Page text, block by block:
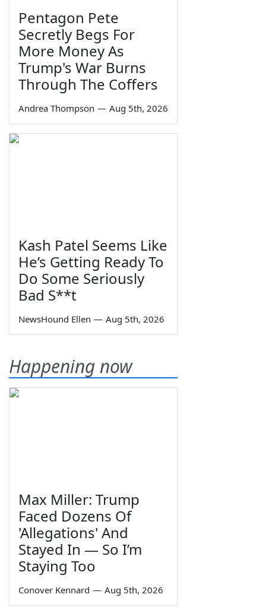
Pentagon Pete
Secretly Begs For
More Money As
Trump's War Burns
Through The Coffers
Andrea Thompson — Aug 5th, 2026
Kash Patel Seems Like
He’s Getting Ready To
Do Some Seriously
Bad S**t
NewsHound Ellen — Aug 5th, 2026
Happening now
Max Miller: Trump
Faced Dozens Of
'Allegations' And
Stayed In — So I’m
Staying Too
Conover Kennard — Aug 5th, 2026